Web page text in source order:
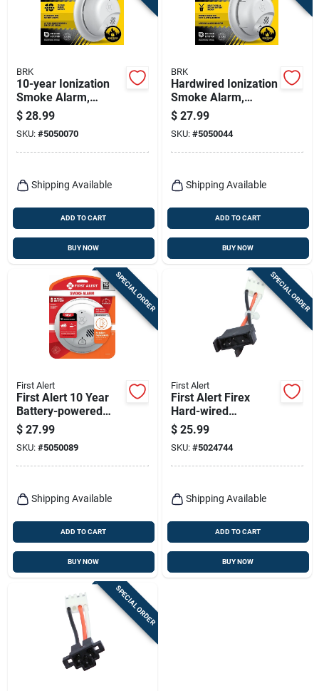
BRK
10-year Ionization
Smoke Alarm,
Sealed Battery
$ 28.99
SKU: #5050070
Shipping Available
ADD TO CART
BUY NOW
BRK
Hardwired Ionization
Smoke Alarm,
Battery Backup
$ 27.99
SKU: #5050044
Shipping Available
ADD TO CART
BUY NOW
SPECIAL ORDER
First Alert
First Alert 10 Year
Battery-powered
Ionization Smoke
Detector 1 Pk
$ 27.99
SKU: #5050089
Shipping Available
ADD TO CART
BUY NOW
SPECIAL ORDER
First Alert
First Alert Firex
Hard-wired
Photoelectric
Adapter Plug 12 Pk
$ 25.99
SKU: #5024744
Shipping Available
ADD TO CART
BUY NOW
SPECIAL ORDER